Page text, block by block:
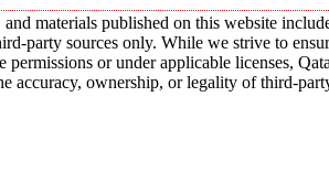
materials published on this website
party sources only. While we strive to
permissions or under applicable licenses,
accuracy, ownership, or legality of third-